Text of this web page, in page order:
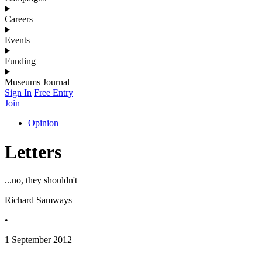
Careers
Events
Funding
Museums Journal
Sign In Free Entry
Join
Opinion
Letters
...no, they shouldn't
Richard Samways
•
1 September 2012